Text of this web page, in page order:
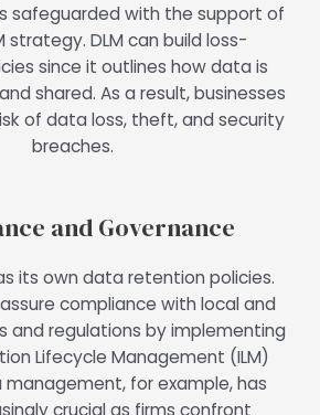
safeguarded with the support of
strategy. DLM can build loss-
since it outlines how data is
shared. As a result, businesses
of data loss, theft, and security
breaches.
and Governance
its own data retention policies.
compliance with local and
and regulations by implementing
Lifecycle Management (ILM)
for example, has
crucial as firms confront